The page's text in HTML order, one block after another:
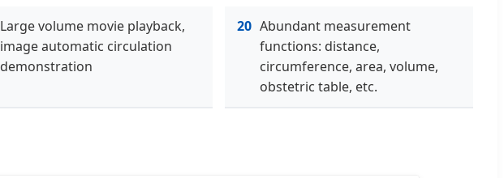
Large volume movie playback,
image automatic circulation
demonstration
20 Abundant measurement
functions: distance,
circumference, area, volume,
obstetric table, etc.